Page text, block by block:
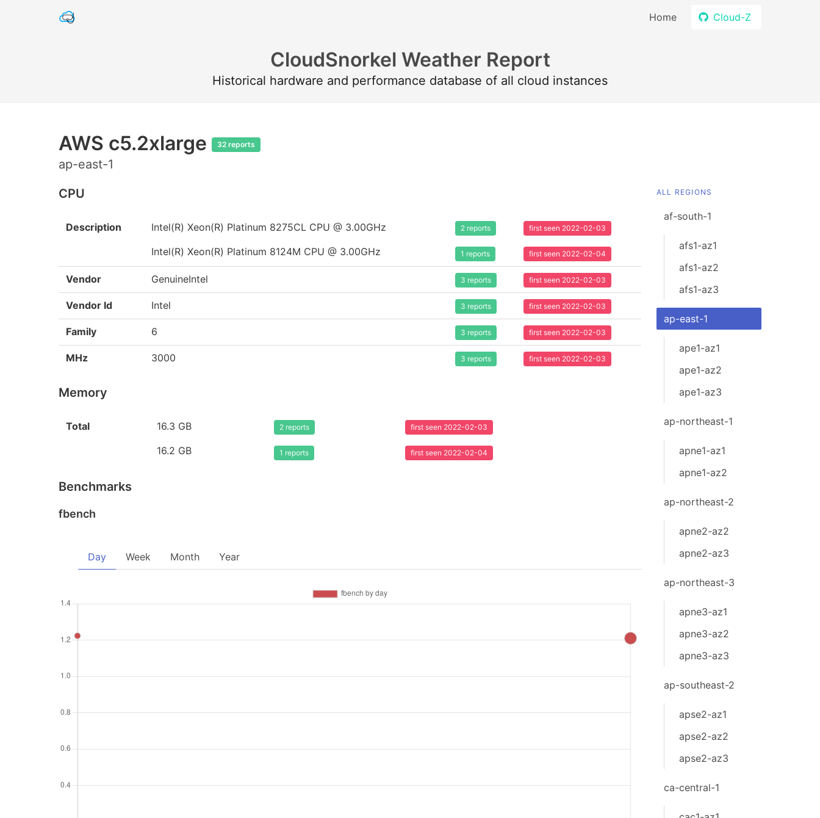
Home Cloud-Z
CloudSnorkel Weather Report
Historical hardware and performance database of all cloud instances
AWS c5.2xlarge 32 reports
ap-east-1
CPU
Description
Intel(R) Xeon(R) Platinum 8275CL CPU @ 3.00GHz
Intel(R) Xeon(R) Platinum 8124M CPU @ 3.00GHz
2 reports
1 reports
first seen 2022-02-03
first seen 2022-02-04
Vendor GenuineIntel 3 reports first seen 2022-02-03
Vendor Id Intel 3 reports first seen 2022-02-03
Family 6 3 reports first seen 2022-02-03
MHz 3000 3 reports first seen 2022-02-03
Memory
Total
16.3 GB
16.2 GB
2 reports
1 reports
first seen 2022-02-03
first seen 2022-02-04
Benchmarks
fbench
Day Week Month Year
ALL REGIONS
af-south-1
afs1-az1
afs1-az2
afs1-az3
ap-east-1
ape1-az1
ape1-az2
ape1-az3
ap-northeast-1
apne1-az1
apne1-az2
ap-northeast-2
apne2-az2
apne2-az3
ap-northeast-3
apne3-az1
apne3-az2
apne3-az3
ap-southeast-2
apse2-az1
apse2-az2
apse2-az3
ca-central-1